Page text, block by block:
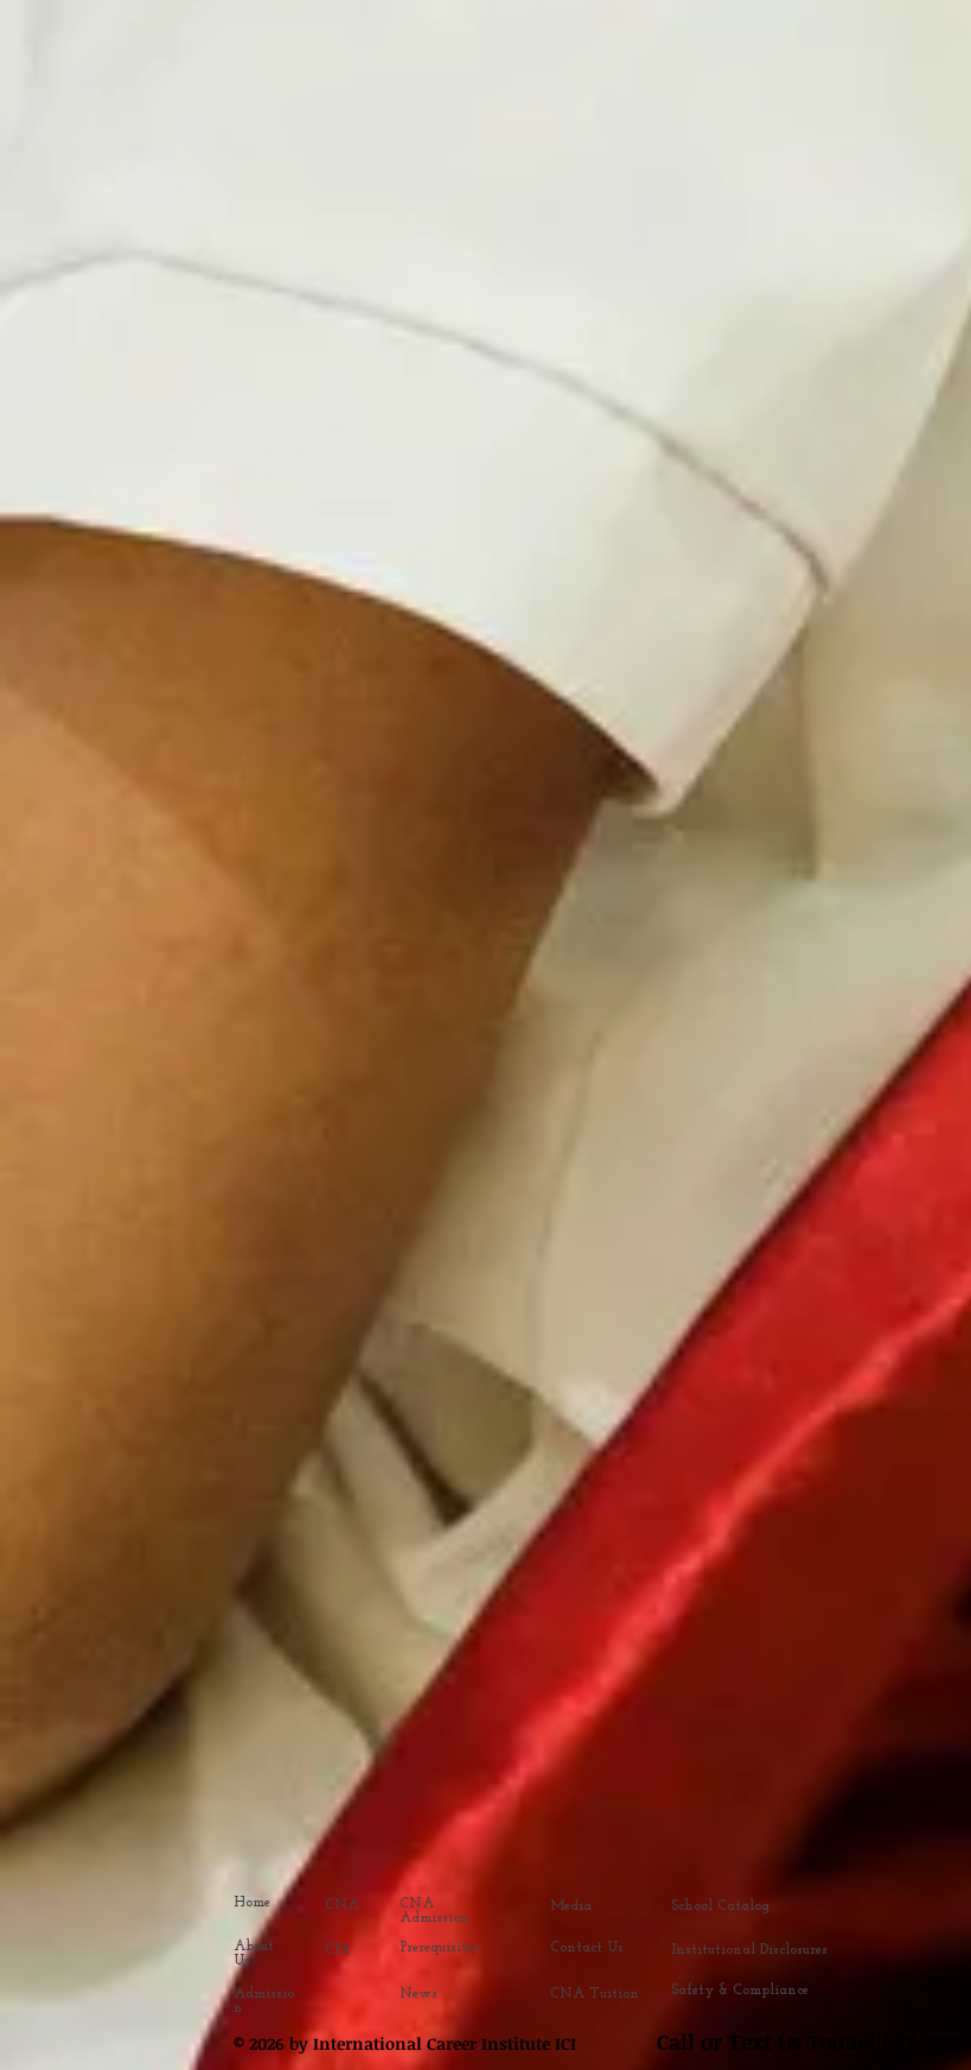
Home
About
Us
Admissio
n
CNA
CPR
CNA
Admission
Prerequisites
News
Media
Contact Us
CNA Tuition
School Catalog
Institutional Disclosures
Safety & Compliance
© 2026 by International Career Institute ICI Call or Text Us Today! 847-920